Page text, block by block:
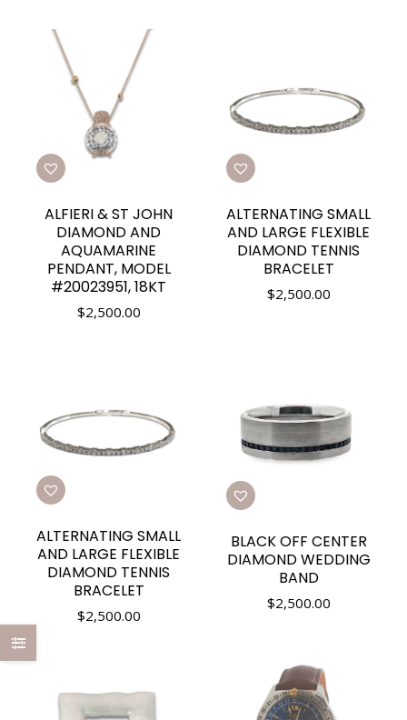
ALFIERI & ST JOHN
DIAMOND AND
AQUAMARINE
PENDANT, MODEL
#20023951, 18KT
$2,500.00
ALTERNATING SMALL
AND LARGE FLEXIBLE
DIAMOND TENNIS
BRACELET
$2,500.00
ALTERNATING SMALL
AND LARGE FLEXIBLE
DIAMOND TENNIS
BRACELET
$2,500.00
BLACK OFF CENTER
DIAMOND WEDDING
BAND
$2,500.00